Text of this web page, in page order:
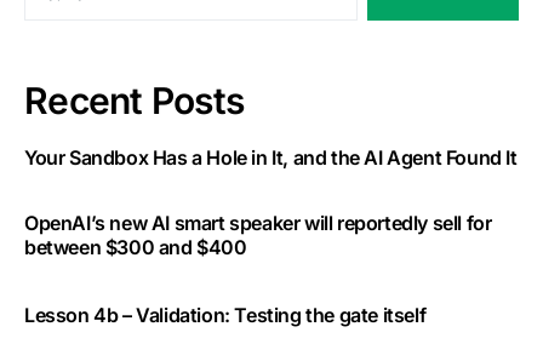
Recent Posts
Your Sandbox Has a Hole in It, and the AI Agent Found It
OpenAI’s new AI smart speaker will reportedly sell for
between $300 and $400
Lesson 4b – Validation: Testing the gate itself